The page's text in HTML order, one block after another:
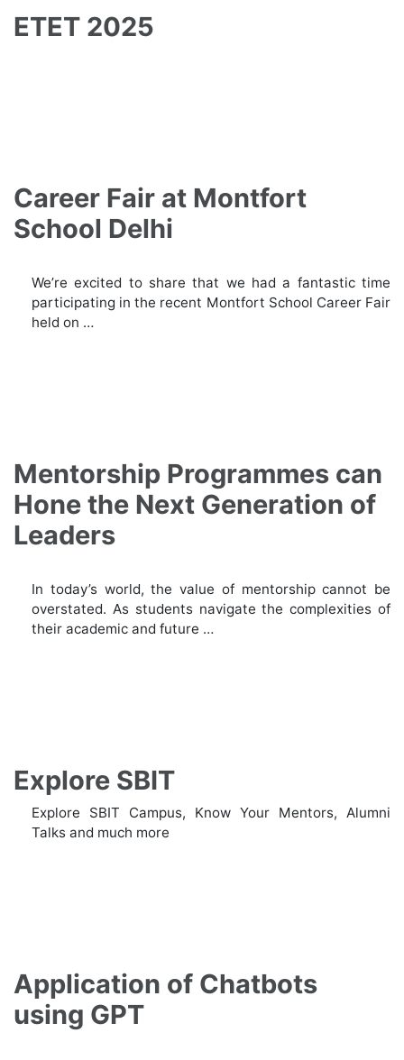
ETET 2025
Career Fair at Montfort
School Delhi
We’re excited to share that we had a fantastic time
participating in the recent Montfort School Career Fair
held on …
Mentorship Programmes can
Hone the Next Generation of
Leaders
In today’s world, the value of mentorship cannot be
overstated. As students navigate the complexities of
their academic and future …
Explore SBIT
Explore SBIT Campus, Know Your Mentors, Alumni
Talks and much more
Application of Chatbots
using GPT